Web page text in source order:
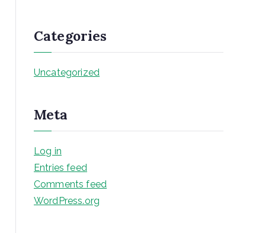
Categories
Uncategorized
Meta
Log in
Entries feed
Comments feed
WordPress.org